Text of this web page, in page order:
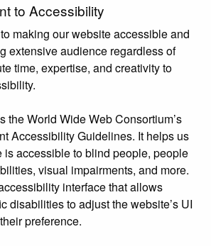
to Accessibility
making our website accessible and
extensive audience regardless of
time, expertise, and creativity to
the World Wide Web Consortium’s
Accessibility Guidelines. It helps us
is accessible to blind people, people
visual impairments, and more.
interface that allows
disabilities to adjust the website’s UI
preference.